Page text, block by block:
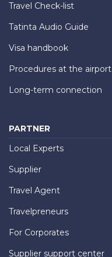
Travel Check-list
Tatinta Audio Guide
Visa handbook
Procedures at the airport
Long-term connection
PARTNER
Local Experts
Supplier
Travel Agent
Travelpreneurs
For Corporates
Supplier support center